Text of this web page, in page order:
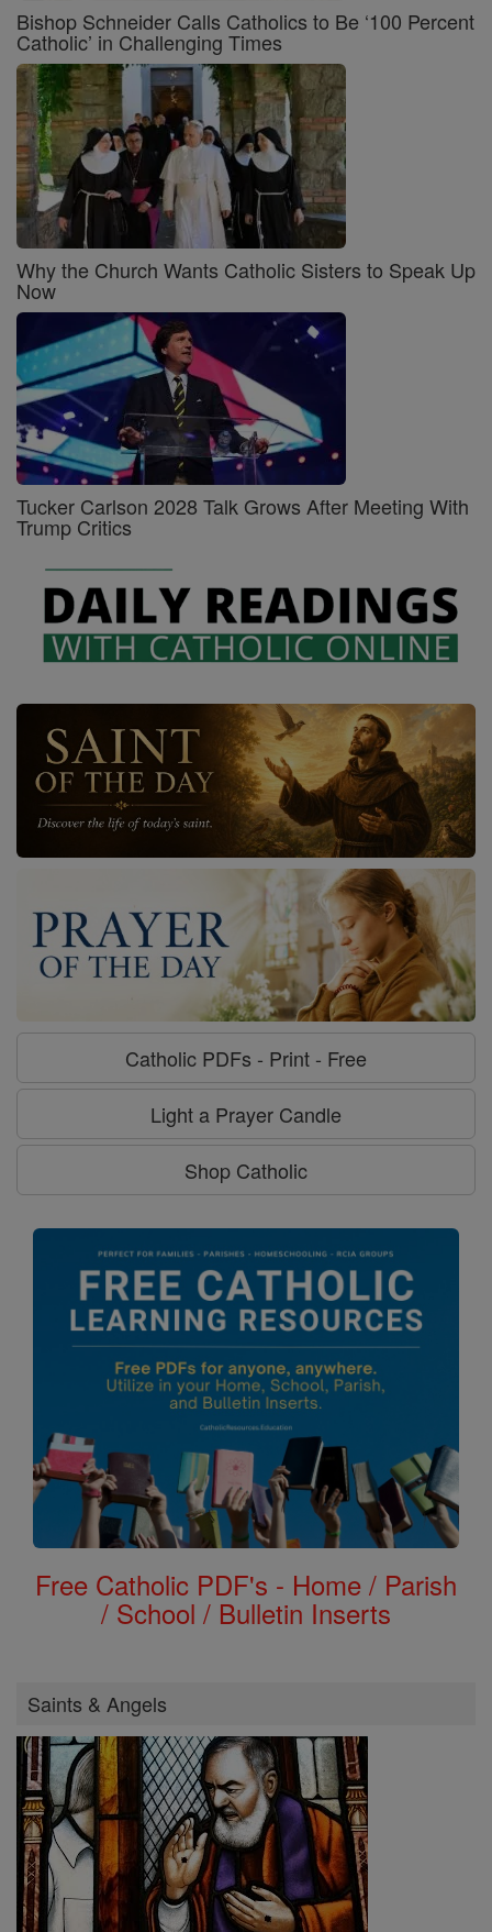
Bishop Schneider Calls Catholics to Be ‘100 Percent
Catholic’ in Challenging Times
Why the Church Wants Catholic Sisters to Speak Up
Now
Tucker Carlson 2028 Talk Grows After Meeting With
Trump Critics
Catholic PDFs - Print - Free
Light a Prayer Candle
Shop Catholic
Free Catholic PDF's - Home / Parish
/ School / Bulletin Inserts
Saints & Angels